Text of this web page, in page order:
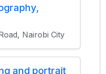
Nairobi City
and portrait